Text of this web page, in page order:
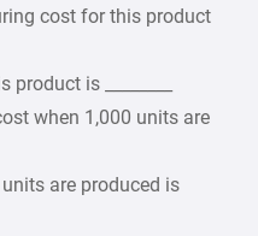
cost for this product
is ________
when 1,000 units are
are produced is